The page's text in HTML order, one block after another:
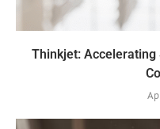
Thinkjet: Accelerating